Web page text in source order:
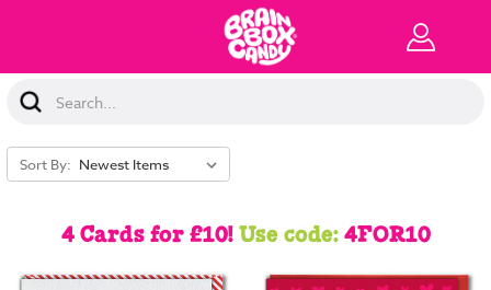
Search
Keyword:
Sort By:
4 Cards for £10!Use code:4FOR10